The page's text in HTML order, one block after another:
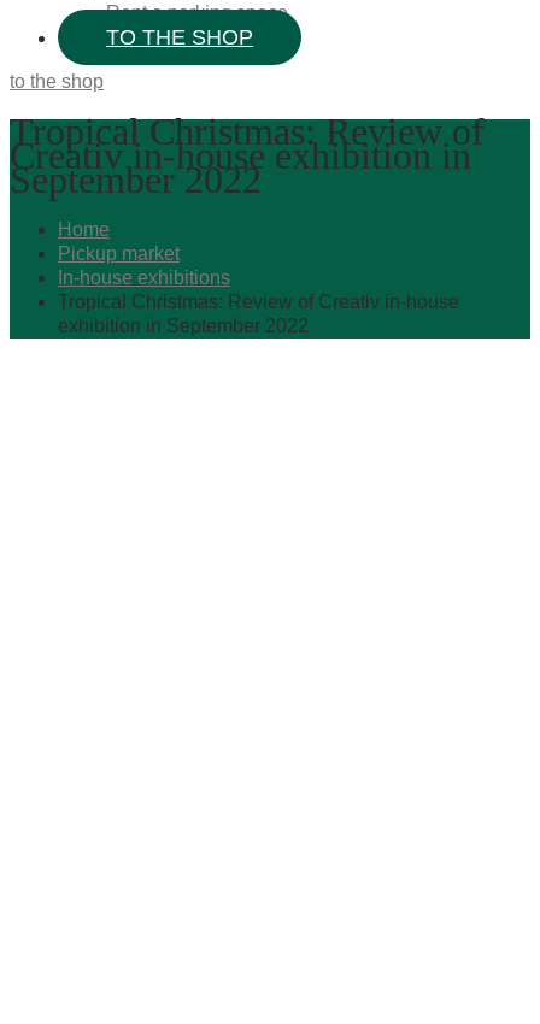
Rent a parking space
TO THE SHOP
to the shop
Tropical Christmas: Review of
Creativ in-house exhibition in
September 2022
Home
Pickup market
In-house exhibitions
Tropical Christmas: Review of Creativ in-house
exhibition in September 2022